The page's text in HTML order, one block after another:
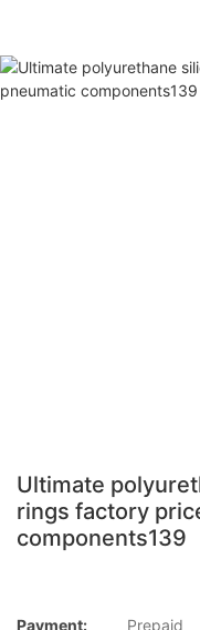
Ultimate
rings factory
components139
Payment:
Prepaid